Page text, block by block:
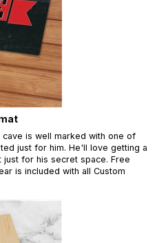
is well marked with one of
just for him. He'll love getting a
just for his secret space. Free
is included with all Custom